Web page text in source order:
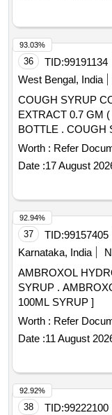
36 TID:99191134
West Bengal, India
COUGH SYRUP
EXTRACT 0.7 GM
BOTTLE . COUGH SYRUP CONTAINING DRIED IVY
LEAF EXTRACT
BOTTLE [Quantity
Normal , Total PO
Worth : Refer
Date :17 August
93.03%
37 TID:99157405
Karnataka, India
AMBROXOL
SYRUP . AMBROXOL HYDROCHLORIDE 30MG/5ML
100ML SYRUP ]
Worth : Refer
Date :11 August
92.94%
38 TID:99222100
92.92%